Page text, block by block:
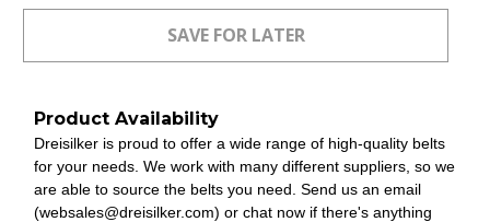
Product Availability
Dreisilker is proud to offer a wide range of high-quality belts
for your needs. We work with many different suppliers, so we
are able to source the belts you need. Send us an email
(websales@dreisilker.com) or chat now if there's anything